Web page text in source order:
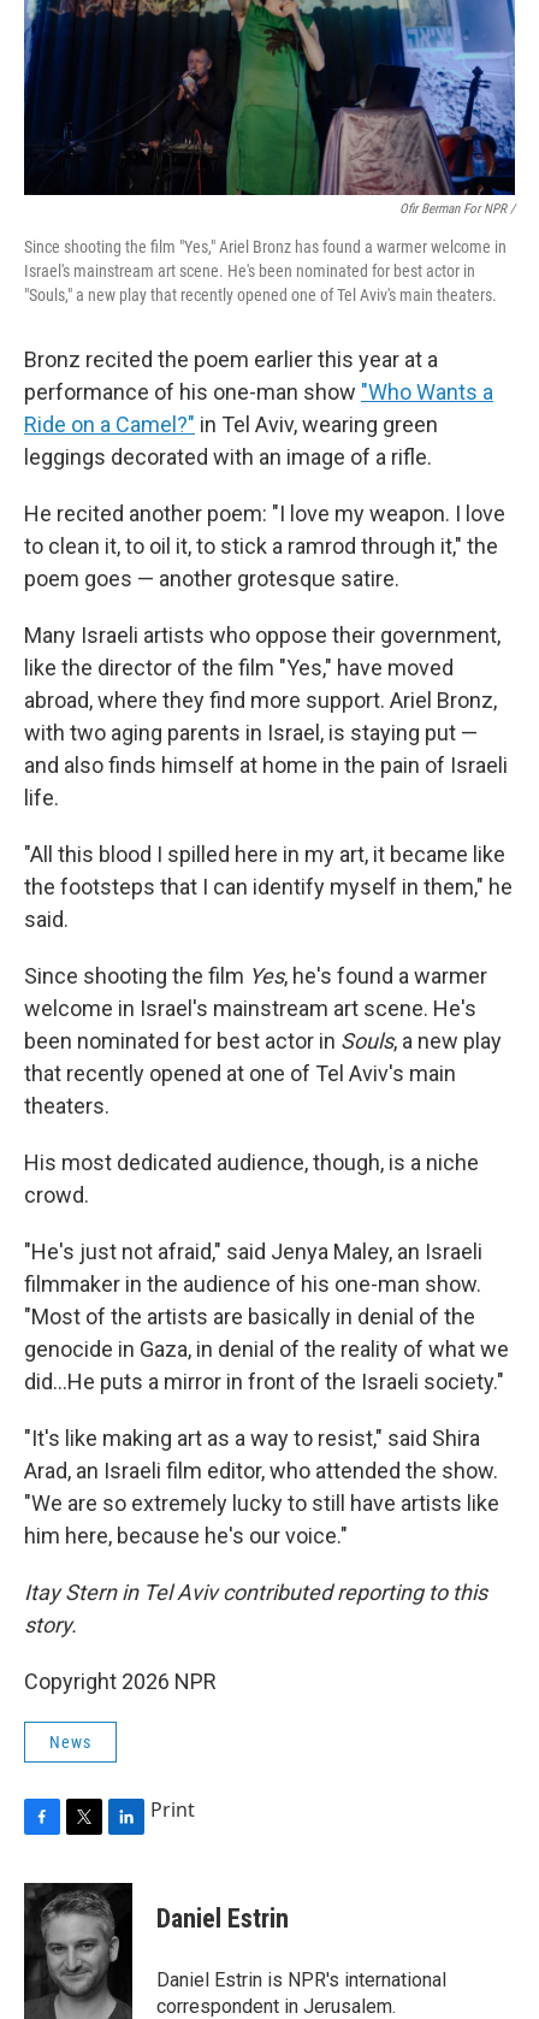
Ofir Berman For NPR /
Since shooting the film "Yes," Ariel Bronz has found a warmer welcome in
Israel's mainstream art scene. He's been nominated for best actor in
"Souls," a new play that recently opened one of Tel Aviv's main theaters.
Bronz recited the poem earlier this year at a
performance of his one-man show "Who Wants a
Ride on a Camel?" in Tel Aviv, wearing green
leggings decorated with an image of a rifle.
He recited another poem: "I love my weapon. I love
to clean it, to oil it, to stick a ramrod through it," the
poem goes — another grotesque satire.
Many Israeli artists who oppose their government,
like the director of the film "Yes," have moved
abroad, where they find more support. Ariel Bronz,
with two aging parents in Israel, is staying put —
and also finds himself at home in the pain of Israeli
life.
"All this blood I spilled here in my art, it became like
the footsteps that I can identify myself in them," he
said.
Since shooting the film Yes, he's found a warmer
welcome in Israel's mainstream art scene. He's
been nominated for best actor in Souls, a new play
that recently opened at one of Tel Aviv's main
theaters.
His most dedicated audience, though, is a niche
crowd.
"He's just not afraid," said Jenya Maley, an Israeli
filmmaker in the audience of his one-man show.
"Most of the artists are basically in denial of the
genocide in Gaza, in denial of the reality of what we
did...He puts a mirror in front of the Israeli society."
"It's like making art as a way to resist," said Shira
Arad, an Israeli film editor, who attended the show.
"We are so extremely lucky to still have artists like
him here, because he's our voice."
Itay Stern in Tel Aviv contributed reporting to this
story.
Copyright 2026 NPR
News
c
e
o
o
k
i
t
e
r
n
k
e
d
I
n
Print
Daniel Estrin
Daniel Estrin is NPR's international
correspondent in Jerusalem.